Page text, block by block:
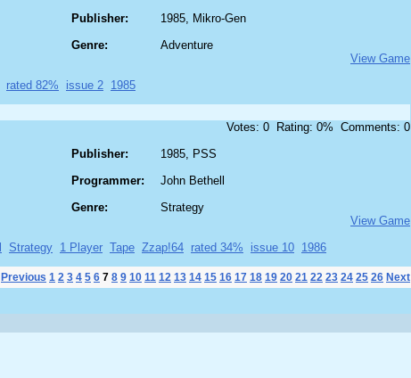
Publisher:
Genre:
1985, Mikro-Gen
Adventure
View Game
rated 82% issue 2 1985
Votes: 0 Rating: 0% Comments: 0
Publisher:
Programmer:
Genre:
1985, PSS
John Bethell
Strategy
View Game
Strategy 1 Player Tape Zzap!64 rated 34% issue 10 1986
Previous 1 2 3 4 5 6 7 8 9 10 11 12 13 14 15 16 17 18 19 20 21 22 23 24 25 26 Next